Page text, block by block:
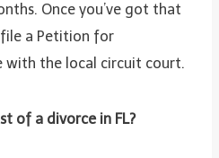
Once you’ve got that
file a Petition for
with the local circuit court.
of a divorce in FL?